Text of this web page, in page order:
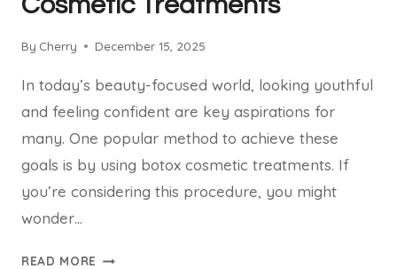
THERAPY
By Cherry December 15, 2025
In today’s beauty-focused world, looking youthful
and feeling confident are key aspirations for
many. One popular method to achieve these
goals is by using botox cosmetic treatments. If
you’re considering this procedure, you might
wonder…
READ MORE WHAT